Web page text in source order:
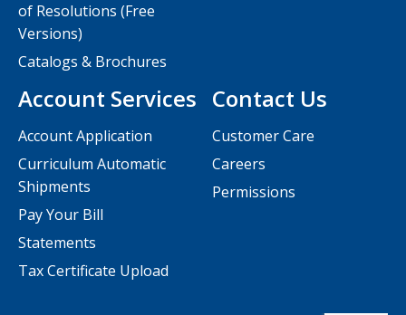
Contact Us
Customer Care
Careers
Permissions
of Resolutions (Free
Versions)
Catalogs & Brochures
Account Services
Account Application
Curriculum Automatic
Shipments
Pay Your Bill
Statements
Tax Certificate Upload